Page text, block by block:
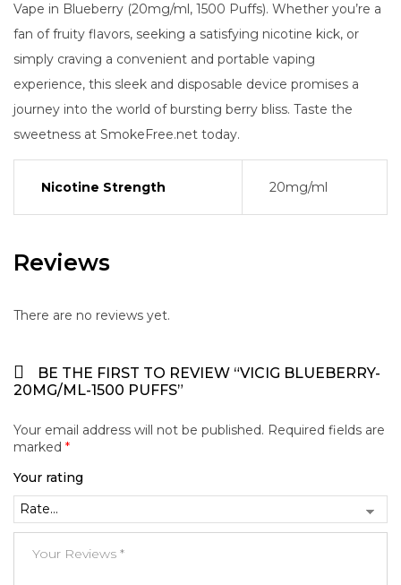
Vape in Blueberry (20mg/ml, 1500 Puffs). Whether you’re a
fan of fruity flavors, seeking a satisfying nicotine kick, or
simply craving a convenient and portable vaping
experience, this sleek and disposable device promises a
journey into the world of bursting berry bliss. Taste the
sweetness at SmokeFree.net today.
Nicotine Strength 20mg/ml
Reviews
There are no reviews yet.
BE THE FIRST TO REVIEW “VICIG BLUEBERRY-
20MG/ML-1500 PUFFS”
Your email address will not be published. Required fields are
marked *
Your rating